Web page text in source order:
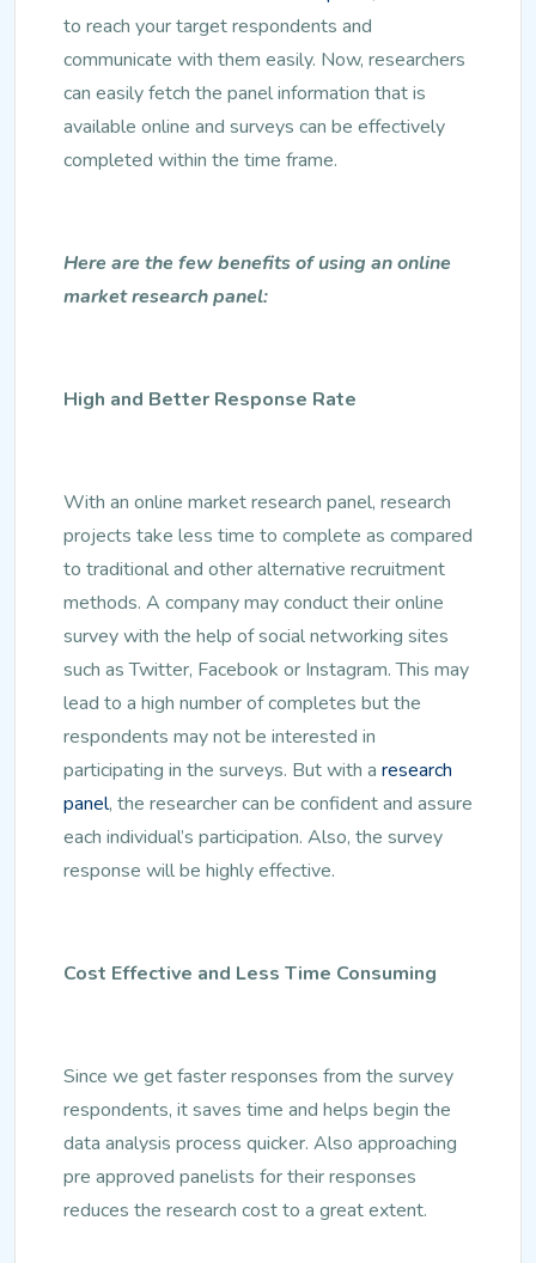
to reach your target respondents and
communicate with them easily. Now, researchers
can easily fetch the panel information that is
available online and surveys can be effectively
completed within the time frame.
Here are the few benefits of using an online
market research panel:
High and Better Response Rate
With an online market research panel, research
projects take less time to complete as compared
to traditional and other alternative recruitment
methods. A company may conduct their online
survey with the help of social networking sites
such as Twitter, Facebook or Instagram. This may
lead to a high number of completes but the
respondents may not be interested in
participating in the surveys. But with a research
panel, the researcher can be confident and assure
each individual’s participation. Also, the survey
response will be highly effective.
Cost Effective and Less Time Consuming
Since we get faster responses from the survey
respondents, it saves time and helps begin the
data analysis process quicker. Also approaching
pre approved panelists for their responses
reduces the research cost to a great extent.